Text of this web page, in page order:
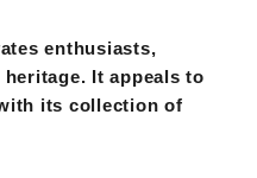
enthusiasts,
It appeals to
its collection of